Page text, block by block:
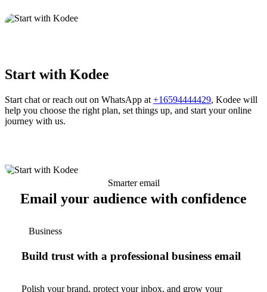
Start with Kodee
Start chat or reach out on WhatsApp at +16594444429, Kodee will
help you choose the right plan, set things up, and start your online
journey with us.
Smarter email
Email your audience with confidence
Business
Build trust with a professional business email
Polish your brand, protect your inbox, and grow your